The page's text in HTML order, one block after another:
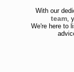
With our
team ,
We're here to